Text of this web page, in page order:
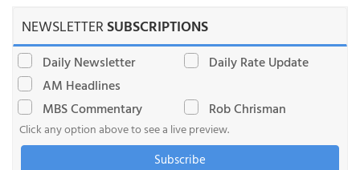
NEWSLETTERSUBSCRIPTIONS
Daily Newsletter
Daily Rate Update
AM Headlines
MBS Commentary
Rob Chrisman
Click any option above to see a live preview.
Subscribe